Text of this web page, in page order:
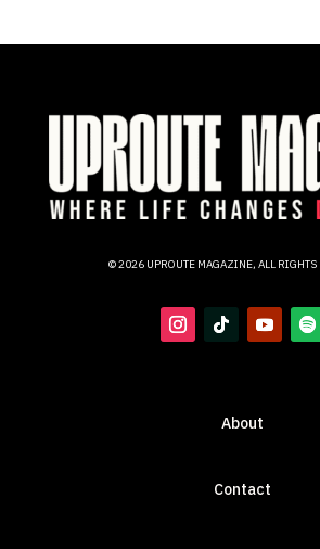
© 2026 UPROUTE MAGAZINE, ALL RIGHTS
About
Contact